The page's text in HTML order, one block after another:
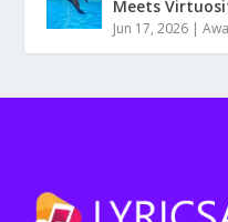
Meets
Jun 17, 2026 |